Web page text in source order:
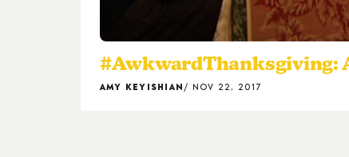
#AwkwardThanksgiving:
AMY KEYISHIAN NOV 22, 2017